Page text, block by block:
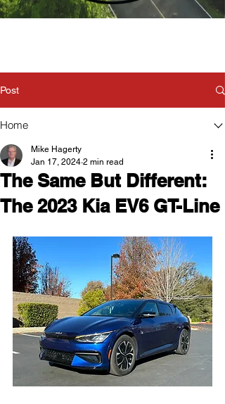
Post
Home
The Same But Different:
The 2023 Kia EV6 GT-Line
Mike Hagerty
Jan 17, 2024 2 min read